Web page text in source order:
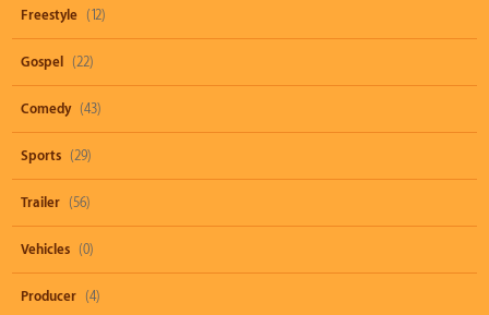
Freestyle (12)
Gospel (22)
Comedy (43)
Sports (29)
Trailer (56)
Vehicles (0)
Producer (4)